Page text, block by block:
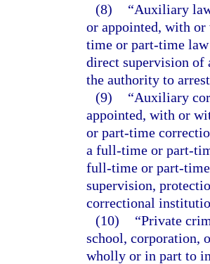
(8)
“Auxiliary
or appointed, with
time or part-time
direct supervision
the authority to
(9)
“Auxiliary
appointed, with or
or part-time
a full-time or part-
full-time or part-
supervision,
correctional
(10)
“Private
school, corporation,
wholly or in part to